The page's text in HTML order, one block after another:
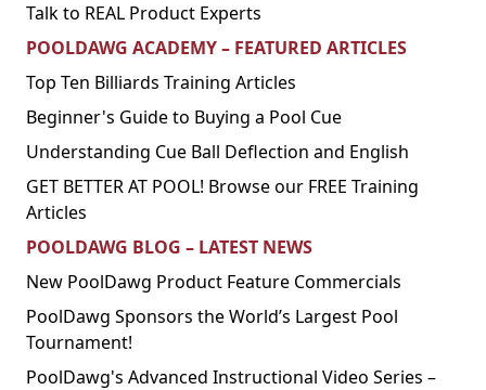
Talk to REAL Product Experts
POOLDAWG ACADEMY – FEATURED ARTICLES
Top Ten Billiards Training Articles
Beginner's Guide to Buying a Pool Cue
Understanding Cue Ball Deflection and English
GET BETTER AT POOL! Browse our FREE Training
Articles
POOLDAWG BLOG – LATEST NEWS
New PoolDawg Product Feature Commercials
PoolDawg Sponsors the World’s Largest Pool
Tournament!
PoolDawg's Advanced Instructional Video Series –